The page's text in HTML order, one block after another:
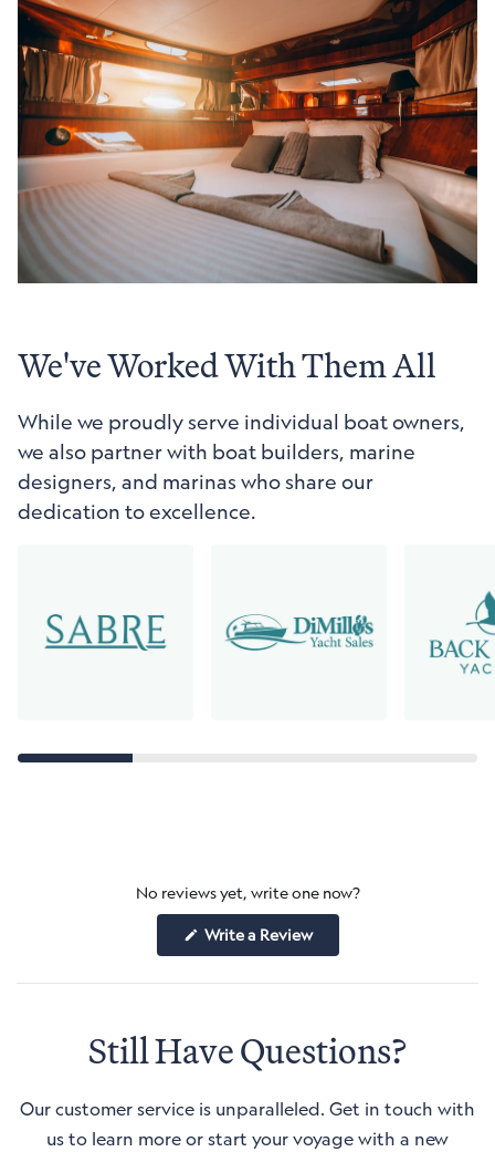
We've Worked With Them All
While we proudly serve individual boat owners,
we also partner with boat builders, marine
designers, and marinas who share our
dedication to excellence.
No reviews yet, write one now?
Write a Review(Opens
new
Still Have Questions?
Our customer service is unparalleled. Get in touch with
us to learn more or start your voyage with a new